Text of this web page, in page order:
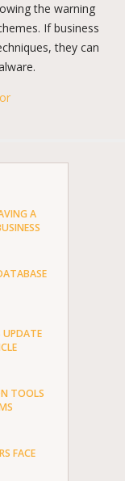
the warning
If business
they can
A
UPDATE
TOOLS
FACE